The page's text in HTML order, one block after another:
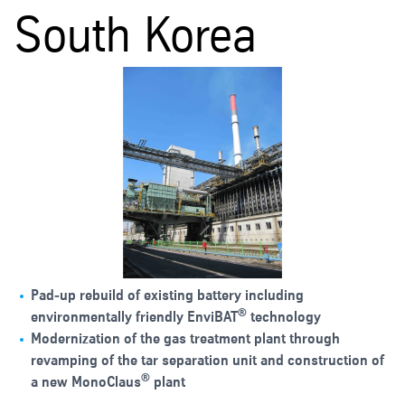
South Korea
Pad‑up rebuild of existing battery including
environmentally friendly EnviBAT® technology
Modernization of the gas treatment plant through
revamping of the tar separation unit and construction of
a new MonoClaus® plant